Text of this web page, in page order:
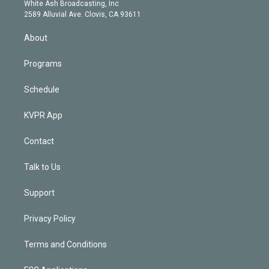
m
d
White Ash Broadcasting, Inc
2589 Alluvial Ave. Clovis, CA 93611
About
Programs
Schedule
KVPR App
Contact
Talk to Us
Support
Privacy Policy
Terms and Conditions